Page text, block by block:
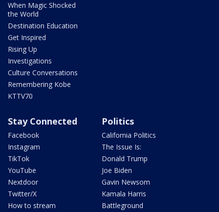
When Magic Shocked
the World
Destination Education
Get Inspired
Rising Up
Investigations
Culture Conversations
Remembering Kobe
KTTV70
Stay Connected
Facebook
Instagram
TikTok
YouTube
Nextdoor
Twitter/X
How to stream
Politics
California Politics
The Issue Is:
Donald Trump
Joe Biden
Gavin Newsom
Kamala Harris
Battleground